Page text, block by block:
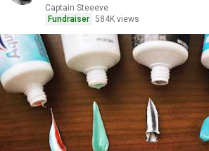
Captain Steeeve
Fundraiser 584K views